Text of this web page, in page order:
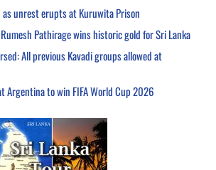
as unrest erupts at Kuruwita Prison
Rumesh Pathirage wins historic gold for Sri Lanka
All previous Kavadi groups allowed at
Argentina to win FIFA World Cup 2026